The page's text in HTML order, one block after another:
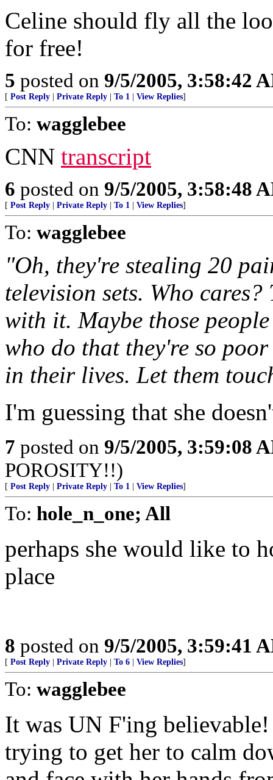
Celine should fly all the
for free!
5 posted on 9/5/2005, 3:58:42
[ Post Reply Private Reply To 1 View Replies]
To: wagglebee
CNN transcript
6 posted on 9/5/2005, 3:58:48
[ Post Reply Private Reply To 1 View Replies]
To: wagglebee
"Oh, they're stealing 20
television sets. Who
with it. Maybe those
who do that they're so
in their lives. Let them
I'm guessing that she
7 posted on 9/5/2005, 3:59:08
POROSITY!!)
[ Post Reply Private Reply To 1 View Replies]
To: hole_n_one; All
perhaps she would like to
place
8 posted on 9/5/2005, 3:59:41
[ Post Reply Private Reply To 6 View Replies]
To: wagglebee
It was UN F'ing
trying to get her to calm